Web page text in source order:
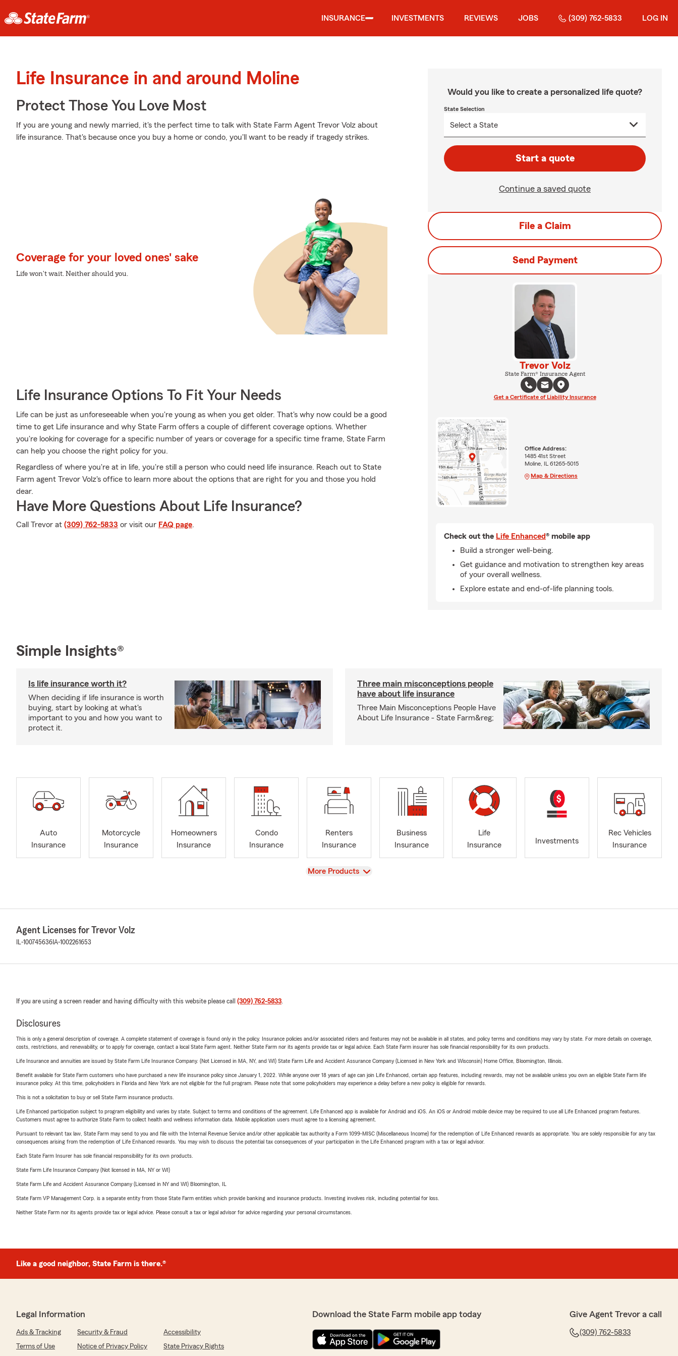
INSURANCE INVESTMENTS REVIEWS JOBS (309) 762-5833 LOG IN
Life Insurance in and around Moline
Protect Those You Love Most
If you are young and newly married, it's the perfect time to talk with State Farm Agent Trevor Volz about
life insurance. That's because once you buy a home or condo, you'll want to be ready if tragedy strikes.
Coverage for your loved ones' sake
Life won't wait. Neither should you.
Life Insurance Options To Fit Your Needs
Life can be just as unforeseeable when you're young as when you get older. That's why now could be a good
time to get Life insurance and why State Farm offers a couple of different coverage options. Whether
you're looking for coverage for a specific number of years or coverage for a specific time frame, State Farm
can help you choose the right policy for you.
Regardless of where you're at in life, you're still a person who could need life insurance. Reach out to State
Farm agent Trevor Volz's office to learn more about the options that are right for you and those you hold
dear.
Have More Questions About Life Insurance?
Call Trevor at (309) 762-5833 or visit our FAQ page.
Would you like to create a personalized life quote?
State Selection
Start a quote
Continue a saved quote
File a Claim
Send Payment
Trevor Volz
State Farm® Insurance Agent
Get a Certificate of Liability Insurance
Office Address:
1485 41st Street
Moline, IL 61265-5015
Map & Directions
Check out the Life Enhanced® mobile app
Build a stronger well-being.
Get guidance and motivation to strengthen key areas
of your overall wellness.
Explore estate and end-of-life planning tools.
Simple Insights®
Is life insurance worth it?
When deciding if life insurance is worth
buying, start by looking at what's
important to you and how you want to
protect it.
Three main misconceptions people
have about life insurance
Three Main Misconceptions People Have
About Life Insurance - State Farm&reg;
Auto
Insurance
Motorcycle
Insurance
Homeowners
Insurance
Condo
Insurance
Renters
Insurance
Business
Insurance
Life
Insurance
Investments
Rec Vehicles
Insurance
View
More Products
Agent Licenses for Trevor Volz
IL-100745636 IA-1002261653
If you are using a screen reader and having difficulty with this website please call (309) 762-5833.
Disclosures
This is only a general description of coverage. A complete statement of coverage is found only in the policy. Insurance policies and/or associated riders and features may not be available in all states, and policy terms and conditions may vary by state. For more details on coverage,
costs, restrictions, and renewability, or to apply for coverage, contact a local State Farm agent. Neither State Farm nor its agents provide tax or legal advice. Each State Farm insurer has sole financial responsibility for its own products.
Life Insurance and annuities are issued by State Farm Life Insurance Company. (Not Licensed in MA, NY, and WI) State Farm Life and Accident Assurance Company (Licensed in New York and Wisconsin) Home Office, Bloomington, Illinois.
Benefit available for State Farm customers who have purchased a new life insurance policy since January 1, 2022. While anyone over 18 years of age can join Life Enhanced, certain app features, including rewards, may not be available unless you own an eligible State Farm life
insurance policy. At this time, policyholders in Florida and New York are not eligible for the full program. Please note that some policyholders may experience a delay before a new policy is eligible for rewards.
This is not a solicitation to buy or sell State Farm insurance products.
Life Enhanced participation subject to program eligibility and varies by state. Subject to terms and conditions of the agreement. Life Enhanced app is available for Android and iOS. An iOS or Android mobile device may be required to use all Life Enhanced program features.
Customers must agree to authorize State Farm to collect health and wellness information data. Mobile application users must agree to a licensing agreement.
Pursuant to relevant tax law, State Farm may send to you and file with the Internal Revenue Service and/or other applicable tax authority a Form 1099-MISC (Miscellaneous Income) for the redemption of Life Enhanced rewards as appropriate. You are solely responsible for any tax
consequences arising from the redemption of Life Enhanced rewards. You may wish to discuss the potential tax consequences of your participation in the Life Enhanced program with a tax or legal advisor.
Each State Farm Insurer has sole financial responsibility for its own products.
State Farm Life Insurance Company (Not licensed in MA, NY or WI)
State Farm Life and Accident Assurance Company (Licensed in NY and WI) Bloomington, IL
State Farm VP Management Corp. is a separate entity from those State Farm entities which provide banking and insurance products. Investing involves risk, including potential for loss.
Neither State Farm nor its agents provide tax or legal advice. Please consult a tax or legal advisor for advice regarding your personal circumstances.
Like a good neighbor, State Farm is there.®
Legal Information
Ads & Tracking Security & Fraud
Accessibility
Terms of Use
Notice of Privacy Policy State Privacy Rights
Download the State Farm mobile app today Give Agent Trevor a call
(309) 762-5833